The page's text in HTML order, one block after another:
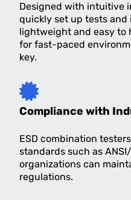
Designed with intuitive
quickly set up tests and
lightweight and easy to
for fast-paced
key.
Compliance with
ESD combination
standards such as
organizations can
regulations.